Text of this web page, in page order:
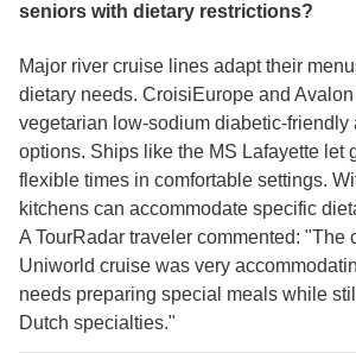
seniors with dietary restrictions?
Major river cruise lines adapt their
dietary needs. CroisiEurope and
vegetarian low-sodium diabetic-friendly
options. Ships like the MS Lafayette let
flexible times in comfortable settings.
kitchens can accommodate specific
A TourRadar traveler commented: "The
Uniworld cruise was very
needs preparing special meals while
Dutch specialties."